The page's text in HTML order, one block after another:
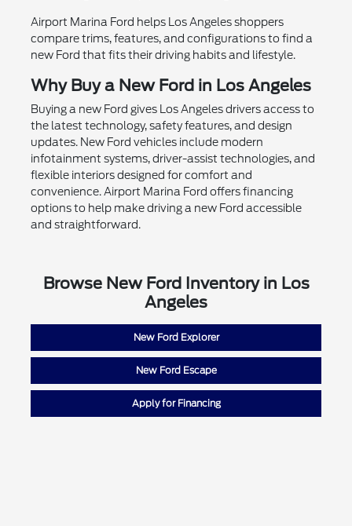
Airport Marina Ford helps Los Angeles shoppers
compare trims, features, and configurations to find a
new Ford that fits their driving habits and lifestyle.
Why Buy a New Ford in Los Angeles
Buying a new Ford gives Los Angeles drivers access to
the latest technology, safety features, and design
updates. New Ford vehicles include modern
infotainment systems, driver-assist technologies, and
flexible interiors designed for comfort and
convenience. Airport Marina Ford offers financing
options to help make driving a new Ford accessible
and straightforward.
Browse New Ford Inventory in Los
Angeles
New Ford Explorer
New Ford Escape
Apply for Financing